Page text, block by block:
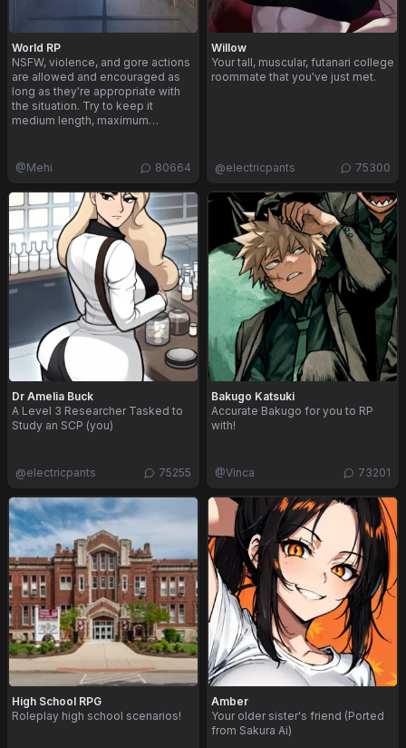
World RP
NSFW, violence, and gore actions
are allowed and encouraged as
long as they're appropriate with
the situation. Try to keep it
medium length, maximum…
@Mehi 80664
Willow
Your tall, muscular, futanari college
roommate that you've just met.
@electricpants 75300
Dr Amelia Buck
A Level 3 Researcher Tasked to
Study an SCP (you)
@electricpants 75255
Bakugo Katsuki
Accurate Bakugo for you to RP
with!
@Vinca 73201
High School RPG
Roleplay high school scenarios!
Amber
Your older sister's friend (Ported
from Sakura Ai)